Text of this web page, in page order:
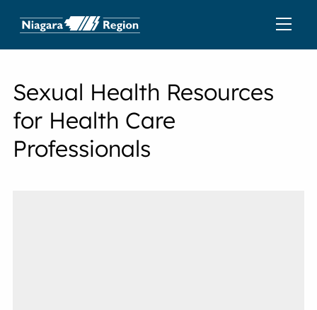
Sexual Health Resources
for Health Care
Professionals